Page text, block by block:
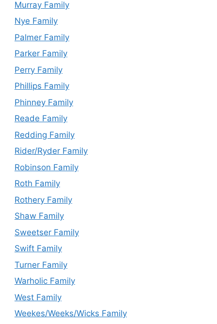
Murray Family
Nye Family
Palmer Family
Parker Family
Perry Family
Phillips Family
Phinney Family
Reade Family
Redding Family
Rider/Ryder Family
Robinson Family
Roth Family
Rothery Family
Shaw Family
Sweetser Family
Swift Family
Turner Family
Warholic Family
West Family
Weekes/Weeks/Wicks Family